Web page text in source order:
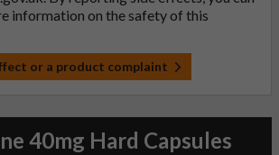
information on the safety of this
or a product complaint
40mg Hard Capsules